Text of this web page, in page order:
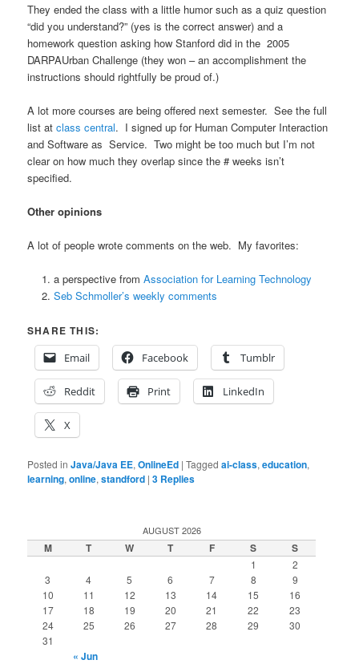
They ended the class with a little humor such as a quiz question
“did you understand?” (yes is the correct answer) and a
homework question asking how Stanford did in the 2005
DARPAUrban Challenge (they won – an accomplishment the
instructions should rightfully be proud of.)
A lot more courses are being offered next semester. See the full
list atclass central. I signed up for Human Computer Interaction
and Software as Service. Two might be too much but I’m not
clear on how much they overlap since the # weeks isn’t
specified.
Other opinions
A lot of people wrote comments on the web. My favorites:
a perspective from Association for Learning Technology
Seb Schmoller’s weekly comments
SHARE THIS:
Email
Facebook Tumblr
Reddit Print LinkedIn
X
Posted in Java/Java EE,OnlineEd |Tagged ai-class,education,
learning,online,standford |3 Replies
AUGUST 2026
M T W T F S S
1
2
3
4 5 6 7 8
9
10
11 12 13 14 15
16
17
18 19 20 21 22
23
24
25 26 27 28 29
30
31
« Jun